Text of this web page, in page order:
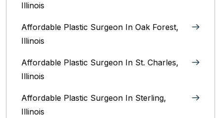
Illinois
Affordable Plastic Surgeon In Oak Forest,
Illinois‎
Affordable Plastic Surgeon In St. Charles,
Illinois
Affordable Plastic Surgeon In Sterling,
Illinois‎